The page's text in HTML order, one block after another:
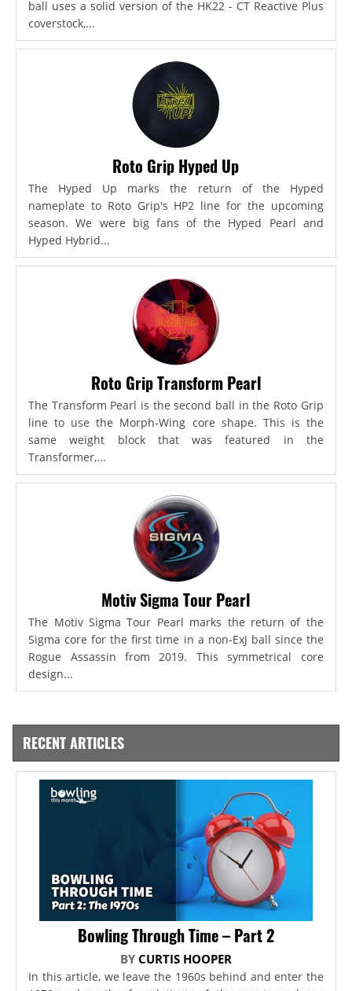
ball uses a solid version of the HK22 - CT Reactive Plus
coverstock,...
Roto Grip Hyped Up
The Hyped Up marks the return of the Hyped
nameplate to Roto Grip's HP2 line for the upcoming
season. We were big fans of the Hyped Pearl and
Hyped Hybrid...
Roto Grip Transform Pearl
The Transform Pearl is the second ball in the Roto Grip
line to use the Morph-Wing core shape. This is the
same weight block that was featured in the
Transformer,...
Motiv Sigma Tour Pearl
The Motiv Sigma Tour Pearl marks the return of the
Sigma core for the first time in a non-ExJ ball since the
Rogue Assassin from 2019. This symmetrical core
design...
RECENT ARTICLES
Bowling Through Time – Part 2
BY CURTIS HOOPER
In this article, we leave the 1960s behind and enter the